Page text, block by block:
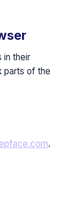
in their
parts of the
.